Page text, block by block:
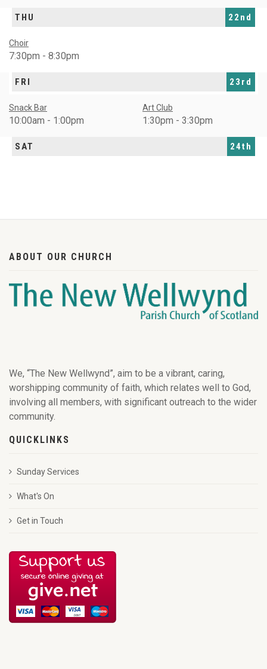
THU 22nd
Choir
7:30pm - 8:30pm
FRI 23rd
Snack Bar
10:00am - 1:00pm
Art Club
1:30pm - 3:30pm
SAT 24th
ABOUT OUR CHURCH
We, “The New Wellwynd”, aim to be a vibrant, caring,
worshipping community of faith, which relates well to God,
involving all members, with significant outreach to the wider
community.
QUICKLINKS
Sunday Services
What's On
Get in Touch